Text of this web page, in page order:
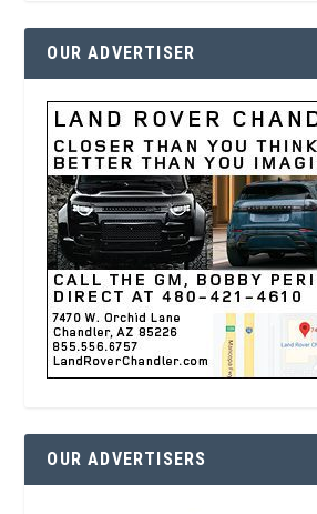
OUR ADVERTISER
OUR ADVERTISERS